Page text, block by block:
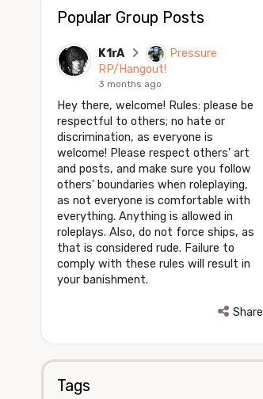
Popular Group Posts
K1rA
Pressure
RP/Hangout!
3 months ago
Hey there, welcome! Rules: please be
respectful to others; no hate or
discrimination, as everyone is
welcome! Please respect others' art
and posts, and make sure you follow
others' boundaries when roleplaying,
as not everyone is comfortable with
everything. Anything is allowed in
roleplays. Also, do not force ships, as
that is considered rude. Failure to
comply with these rules will result in
your banishment.
Share
Tags